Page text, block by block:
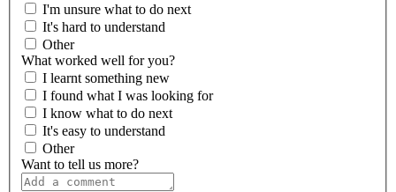
I'm unsure what to do next
It's hard to understand
Other
What worked well for you?
I learnt something new
I found what I was looking for
I know what to do next
It's easy to understand
Other
Want to tell us more?